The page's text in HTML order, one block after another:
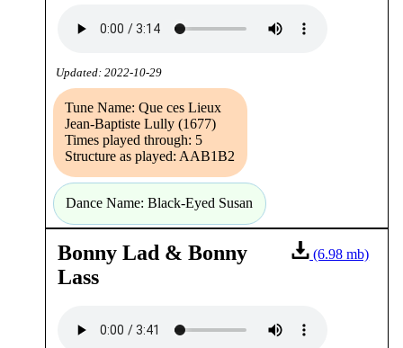
Updated: 2022-10-29
Tune Name: Que ces Lieux
Jean-Baptiste Lully (1677)
Times played through: 5
Structure as played: AAB1B2
Dance Name: Black-Eyed Susan
Bonny Lad & Bonny
Lass
(6.98 mb)